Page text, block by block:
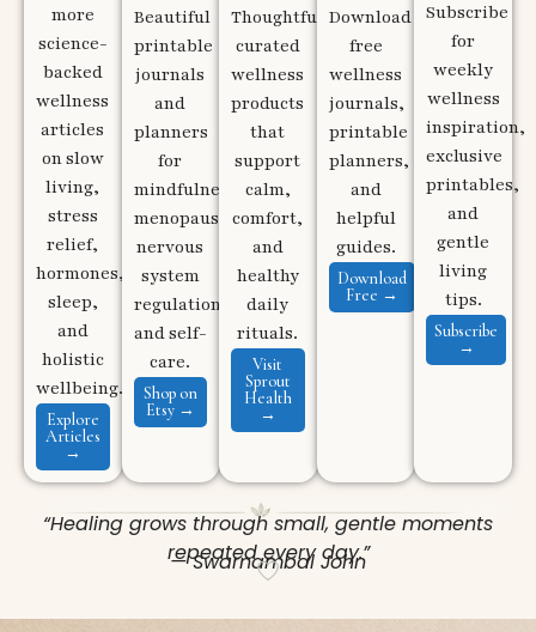
more
science-
backed
wellness
articles
on slow
living,
stress
relief,
hormones,
sleep,
and
holistic
wellbeing.
Explore
Articles
→
Beautiful
printable
journals
and
planners
for
mindfulness,
menopause,
nervous
system
regulation,
and self-
care.
Shop on
Etsy →
Thoughtfully
curated
wellness
products
that
support
calm,
comfort,
and
healthy
daily
rituals.
Visit
Sprout
Health
→
Download
free
wellness
journals,
printable
planners,
and
helpful
guides.
Download
Free →
Subscribe
for
weekly
wellness
inspiration,
exclusive
printables,
and
gentle
living
tips.
Subscribe
→
“Healing grows through small, gentle moments
repeated every day.”
— Swarnambal John